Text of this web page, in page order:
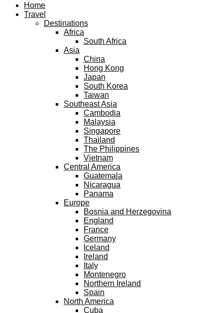
Home
Travel
Destinations
Africa
South Africa
Asia
China
Hong Kong
Japan
South Korea
Taiwan
Southeast Asia
Cambodia
Malaysia
Singapore
Thailand
The Philippines
Vietnam
Central America
Guatemala
Nicaragua
Panama
Europe
Bosnia and Herzegovina
England
France
Germany
Iceland
Ireland
Italy
Montenegro
Northern Ireland
Spain
North America
Cuba